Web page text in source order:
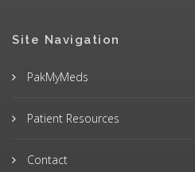
Site Navigation
PakMyMeds
Patient Resources
Contact